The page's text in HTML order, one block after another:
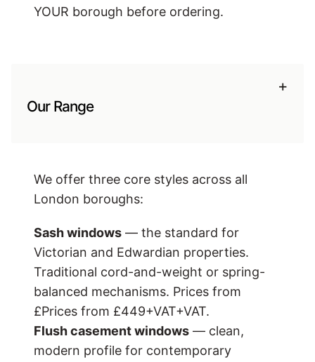
YOUR borough before ordering.
Our Range
+
We offer three core styles across all
London boroughs:
Sash windows — the standard for
Victorian and Edwardian properties.
Traditional cord-and-weight or spring-
balanced mechanisms. Prices from
£Prices from £449+VAT+VAT.
Flush casement windows — clean,
modern profile for contemporary